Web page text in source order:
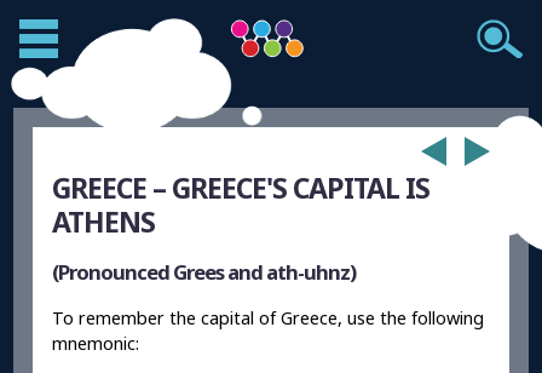
GREECE – GREECE'S CAPITAL IS
ATHENS
(Pronounced Grees and ath-uhnz)
To remember the capital of Greece, use the following
mnemonic: